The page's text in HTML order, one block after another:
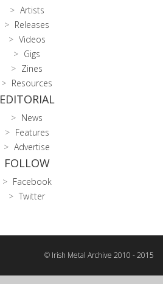
Artists
Releases
Videos
Gigs
Zines
Resources
EDITORIAL
News
Features
Advertise
FOLLOW
Facebook
Twitter
© Irish Metal Archive 2010 - 2015